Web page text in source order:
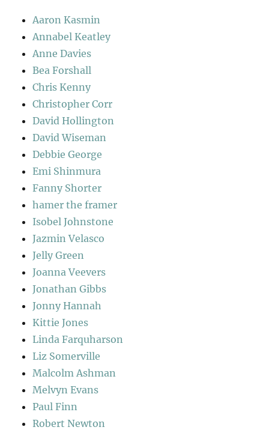
Aaron Kasmin
Annabel Keatley
Anne Davies
Bea Forshall
Chris Kenny
Christopher Corr
David Hollington
David Wiseman
Debbie George
Emi Shinmura
Fanny Shorter
hamer the framer
Isobel Johnstone
Jazmin Velasco
Jelly Green
Joanna Veevers
Jonathan Gibbs
Jonny Hannah
Kittie Jones
Linda Farquharson
Liz Somerville
Malcolm Ashman
Melvyn Evans
Paul Finn
Robert Newton